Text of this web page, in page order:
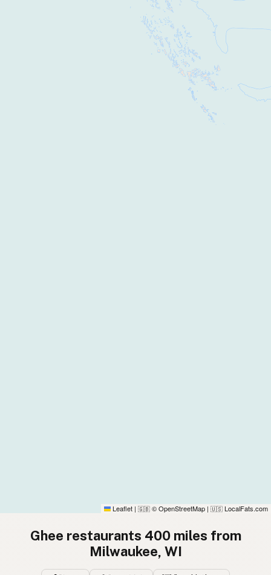
Leaflet | 🇬🇧 © OpenStreetMap | 🇺🇸 LocalFats.com
Ghee restaurants 400 miles from
Milwaukee, WI